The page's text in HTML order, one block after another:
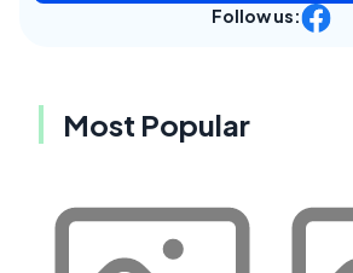
Follow us:
Most Popular